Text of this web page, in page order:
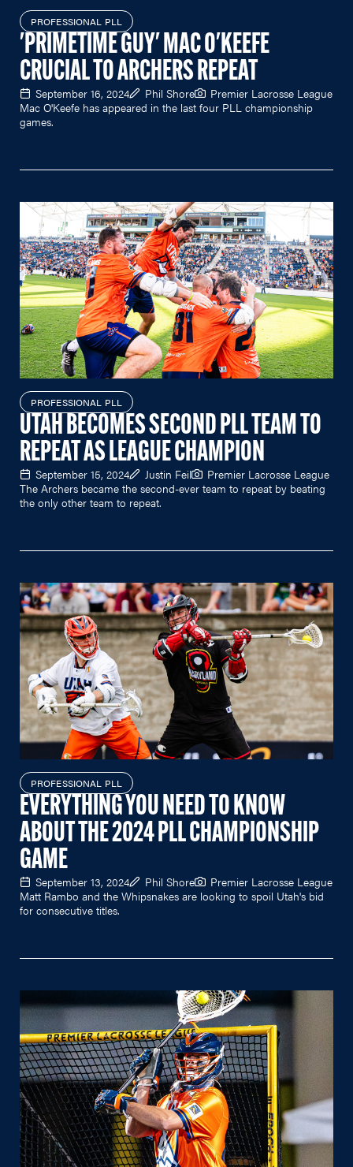
PROFESSIONAL PLL
'PRIMETIME GUY' MAC O'KEEFE
CRUCIAL TO ARCHERS REPEAT
September 16, 2024 Phil Shore
Premier Lacrosse League
Mac O'Keefe has appeared in the last four PLL championship
games.
PROFESSIONAL PLL
UTAH BECOMES SECOND PLL TEAM TO
REPEAT AS LEAGUE CHAMPION
September 15, 2024 Justin Feil
Premier Lacrosse League
The Archers became the second-ever team to repeat by beating
the only other team to repeat.
PROFESSIONAL PLL
EVERYTHING YOU NEED TO KNOW
ABOUT THE 2024 PLL CHAMPIONSHIP
GAME
September 13, 2024 Phil Shore
Premier Lacrosse League
Matt Rambo and the Whipsnakes are looking to spoil Utah's bid
for consecutive titles.